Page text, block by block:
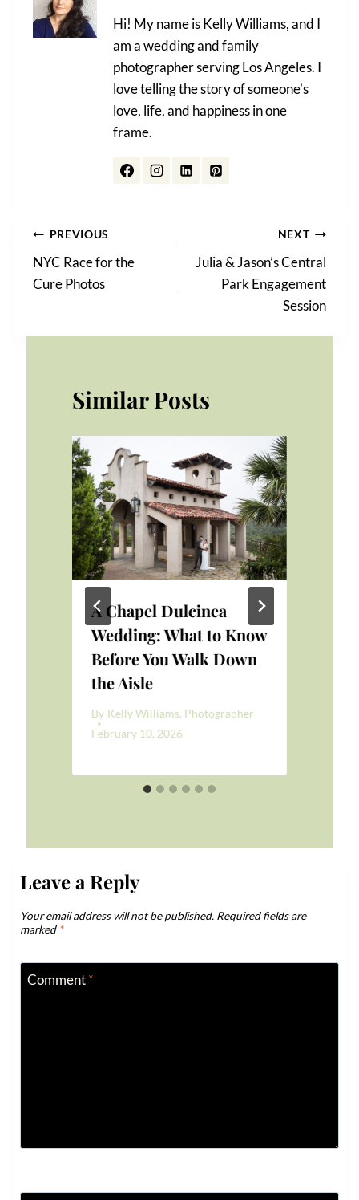
Hi! My name is Kelly Williams, and I
am a wedding and family
photographer serving Los Angeles. I
love telling the story of someone’s
love, life, and happiness in one
frame.
Post
navigation
PREVIOUS
NYC Race for the
Cure Photos
NEXT
Julia & Jason’s Central
Park Engagement
Session
Similar Posts
A Chapel Dulcinea
Wedding: What to Know
Before You Walk Down
the Aisle
By Kelly Williams, Photographer
February 10, 2026
Leave a Reply
Your email address will not be published. Required fields are
marked *
Comment*